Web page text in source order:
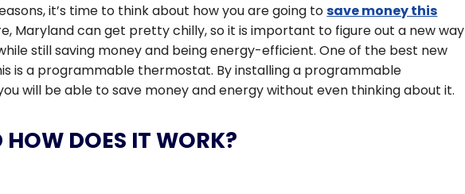
it’s time to think about how you are going tosave money this
Maryland can get pretty chilly, so it is important to figure out a new way
still saving money and being energy-efficient. One of the best new
is a programmable thermostat. By installing a programmable
will be able to save money and energy without even thinking about it.
DOES IT WORK?